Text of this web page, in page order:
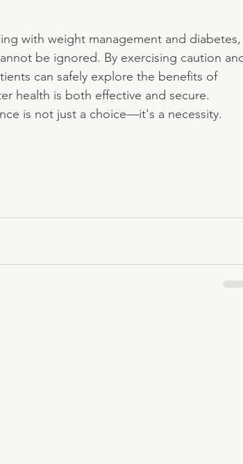
with weight management and
be ignored. By exercising caution
can safely explore the benefits of
health is both effective and secure.
is not just a choice—it's a necessity.